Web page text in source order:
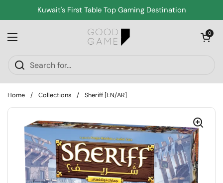
Skip to contentKuwait's First Table Top Gaming Destination
Open menu
Open cart
0
Home / Collections / Sheriff [EN/AR]